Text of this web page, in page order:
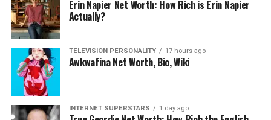
Related
June 29, 2026
How Rich is Olivia Munn’s
Erin Napier Net Worth: How Rich is Erin Napier
Actually?
TELEVISION PERSONALITY 17 hours ago
Awkwafina Net Worth, Bio, Wiki
INTERNET SUPERSTARS 1 day ago